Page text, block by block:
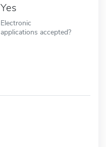
Yes
Electronic
applications accepted?